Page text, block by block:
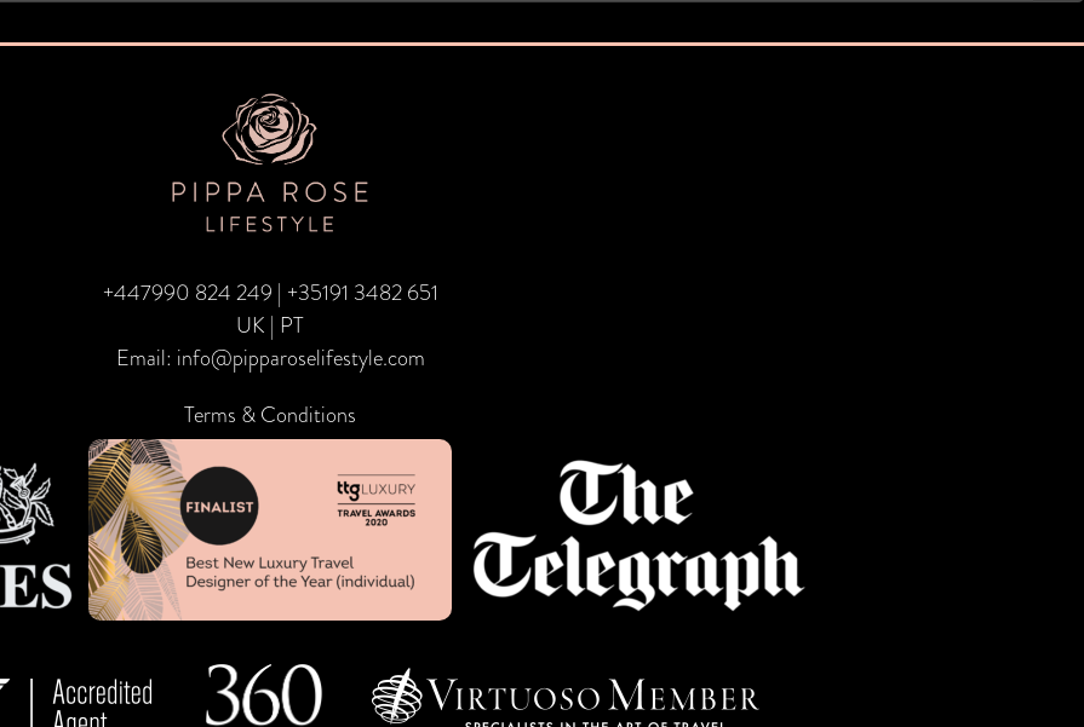
+447990 824 249 | +35191 3482 651
UK | PT
Email: info@pipparoselifestyle.com
Terms & Conditions